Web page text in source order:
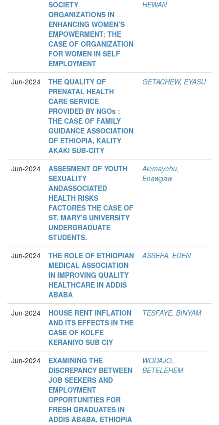
SOCIETY
ORGANIZATIONS IN
ENHANCING WOMEN’S
EMPOWERMENT: THE
CASE OF ORGANIZATION
FOR WOMEN IN SELF
EMPLOYMENT
HEWAN
Jun-2024
THE QUALITY OF
PRENATAL HEALTH
CARE SERVICE
PROVIDED BY NGOs :
THE CASE OF FAMILY
GUIDANCE ASSOCIATION
OF ETHIOPIA, KALITY
AKAKI SUB-CITY
GETACHEW, EYASU
Jun-2024
ASSESMENT OF YOUTH
SEXUALITY
ANDASSOCIATED
HEALTH RISKS
FACTORES THE CASE OF
ST. MARY’S UNIVERSITY
UNDERGRADUATE
STUDENTS.
Alemayehu,
Enawgaw
Jun-2024
THE ROLE OF ETHIOPIAN
MEDICAL ASSOCIATION
IN IMPROVING QUALITY
HEALTHCARE IN ADDIS
ABABA
ASSEFA, EDEN
Jun-2024
HOUSE RENT INFLATION
AND ITS EFFECTS IN THE
CASE OF KOLFE
KERANIYO SUB CIY
TESFAYE, BINYAM
Jun-2024
EXAMINING THE
DISCREPANCY BETWEEN
JOB SEEKERS AND
EMPLOYMENT
OPPORTUNITIES FOR
FRESH GRADUATES IN
ADDIS ABABA, ETHIOPIA
WODAJO,
BETELEHEM